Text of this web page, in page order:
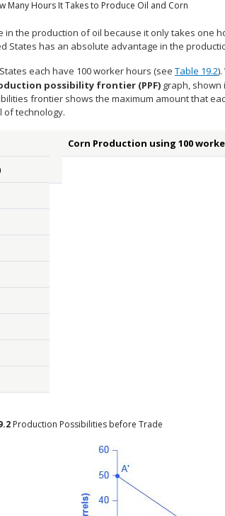
Many Hours It Takes to Produce Oil and Corn
in the production of oil because it only takes one
States has an absolute advantage in the
each have 100 worker hours (see Table 19.2
possibility frontier (PPF) graph, shown
frontier shows the maximum amount that
of technology.
Corn Production using 100
Production Possibilities before Trade